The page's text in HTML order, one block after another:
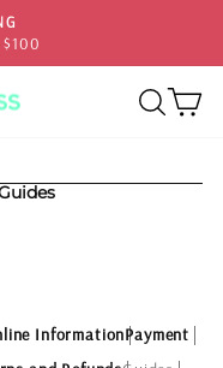
InformationPayment